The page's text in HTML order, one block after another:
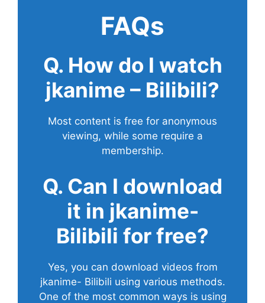
FAQs
Q. How do I watch
jkanime – Bilibili?
Most content is free for anonymous
viewing, while some require a
membership.
Q. Can I download
it in jkanime-
Bilibili for free?
Yes, you can download videos from
jkanime- Bilibili using various methods.
One of the most common ways is using